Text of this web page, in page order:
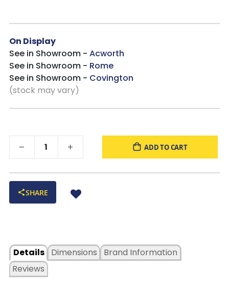
On Display
See in Showroom - Acworth
See in Showroom - Rome
See in Showroom - Covington
(stock may vary)
ADD TO CART
SHARE
Details
Dimensions
Reviews
Brand Information